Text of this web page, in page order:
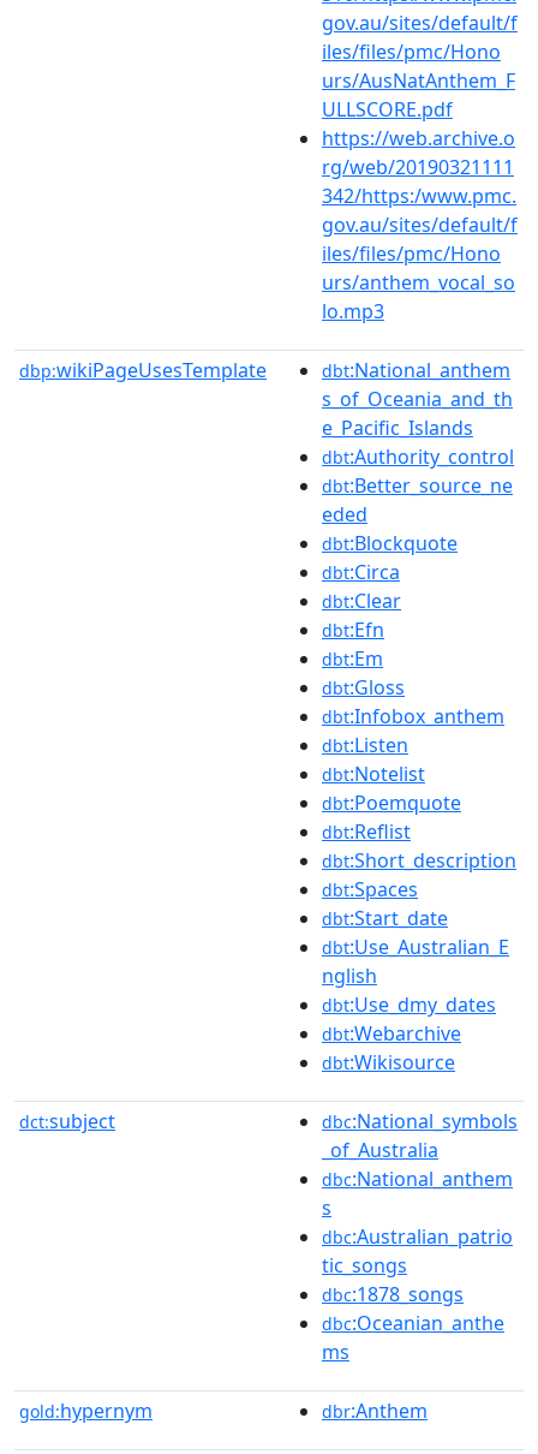
gov.au/sites/default/f
iles/files/pmc/Hono
urs/AusNatAnthem_F
ULLSCORE.pdf
https://web.archive.o
rg/web/20190321111
342/https:/www.pmc.
gov.au/sites/default/f
iles/files/pmc/Hono
urs/anthem_vocal_so
lo.mp3
dbp:wikiPageUsesTemplate dbt:National_anthem
s_of_Oceania_and_th
e_Pacific_Islands
dbt:Authority_control
dbt:Better_source_ne
eded
dbt:Blockquote
dbt:Circa
dbt:Clear
dbt:Efn
dbt:Em
dbt:Gloss
dbt:Infobox_anthem
dbt:Listen
dbt:Notelist
dbt:Poemquote
dbt:Reflist
dbt:Short_description
dbt:Spaces
dbt:Start_date
dbt:Use_Australian_E
nglish
dbt:Use_dmy_dates
dbt:Webarchive
dbt:Wikisource
dct:subject dbc:National_symbols
_of_Australia
dbc:National_anthem
s
dbc:Australian_patrio
tic_songs
dbc:1878_songs
dbc:Oceanian_anthe
ms
gold:hypernym dbr:Anthem